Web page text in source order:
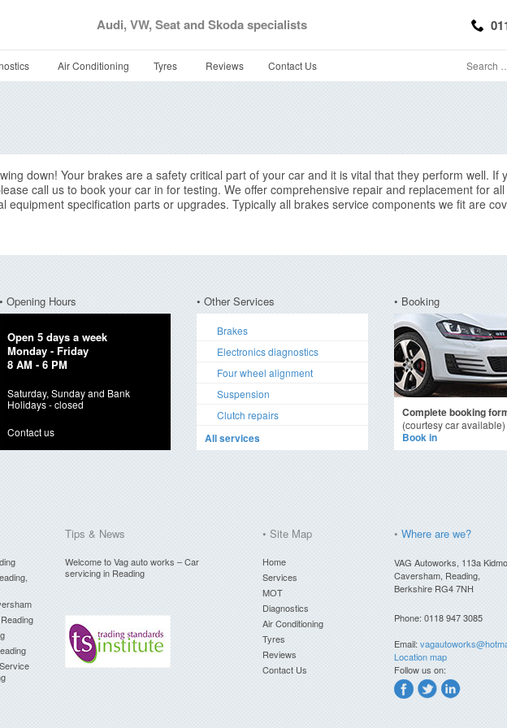
Audi, VW, Seat and Skoda specialists
Air Conditioning Tyres Reviews Contact Us
down! Your brakes are a safety critical part of your car and it is vital that they perform well. If
call us to book your car in for testing. We offer comprehensive repair and replacement for
equipment specification parts or upgrades. Typically all brakes service components we fit are
• Opening Hours
Open 5 days a week
Monday - Friday
8 AM - 6 PM
Saturday, Sunday and Bank
Holidays - closed
Contact us
• Other Services
Brakes
Electronics diagnostics
Four wheel alignment
Suspension
Clutch repairs
All services
• Booking
Complete booking
(courtesy car available)
Book in
Tips & News
Welcome to Vag auto works – Car
servicing in Reading
• Site Map
Home
Services
MOT
Diagnostics
Air Conditioning
Tyres
Reviews
Contact Us
• Where are we?
VAG Autoworks, 113a
Caversham, Reading,
Berkshire RG4 7NH
Phone: 0118 947 3085
Email:
Location map
Follow us on: